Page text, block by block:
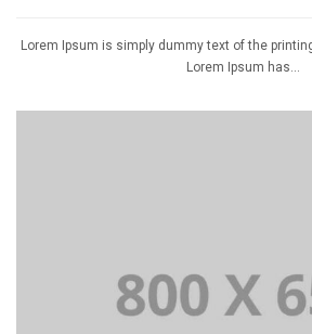
Lorem Ipsum is simply dummy text of the
Lorem Ipsum has...